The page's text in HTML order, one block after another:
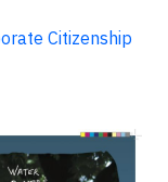
Citizenship